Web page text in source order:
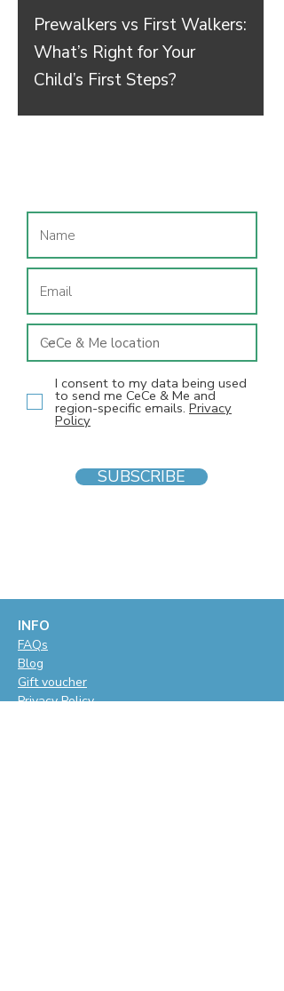
Prewalkers vs First Walkers:
What’s Right for Your
Child’s First Steps?
I consent to my data being used
to send me CeCe & Me and
region-specific emails. Privacy
Policy
SUBSCRIBE
INFO
FAQs
Blog
Gift voucher
Privacy Policy